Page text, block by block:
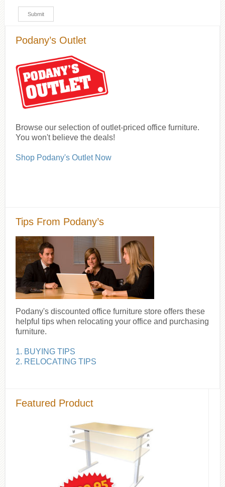
Podany’s Outlet
Browse our selection of outlet-priced office furniture.
You won't believe the deals!
Shop Podany's Outlet Now
Tips From Podany’s
Podany's discounted office furniture store offers these
helpful tips when relocating your office and purchasing
furniture.
1. BUYING TIPS
2. RELOCATING TIPS
Featured Product